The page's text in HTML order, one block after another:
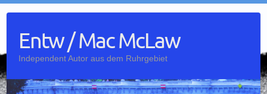
contentEntw / Mac McLaw
Independent Autor aus dem Ruhrgebiet